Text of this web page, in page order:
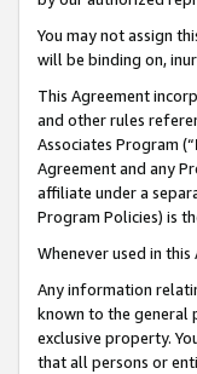
You may not assign
will be binding on,
This Agreement
and other rules
Associates Program (“
Agreement and any
affiliate under a
Program Policies) is
Whenever used in
Any information
known to the general
exclusive property.
that all persons or